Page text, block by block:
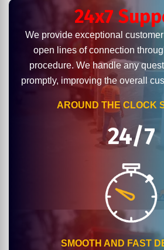
24x7
We provide exceptional
open lines of connection
procedure. We handle any
promptly, improving the overall
AROUND THE CLOCK
24/7
SMOOTH AND FAST